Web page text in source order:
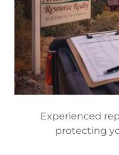
Experienced
protecting